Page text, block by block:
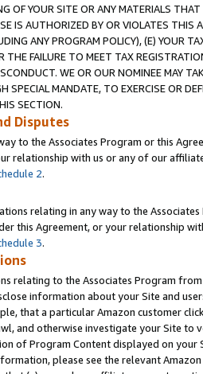
OF YOUR SITE OR ANY MATERIALS
IS AUTHORIZED BY OR VIOLATES THIS
ANY PROGRAM POLICY), (E) YOUR
THE FAILURE TO MEET TAX
WE OR OUR NOMINEE MAY
SPECIAL MANDATE, TO EXERCISE OR
SECTION.
Disputes
to the Associates Program or this
relationship with us or any of our
2.
relating in any way to the
this Agreement, or your relationship
3.
relating to the Associates Program
information about your Site and
that a particular Amazon customer
and otherwise investigate your Site
of Program Content displayed on
please see the relevant